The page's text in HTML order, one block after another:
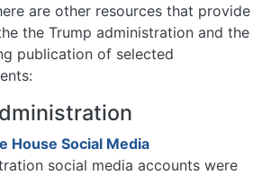
are other resources that provide
the Trump administration and the
publication of selected
House Social Media
social media accounts were